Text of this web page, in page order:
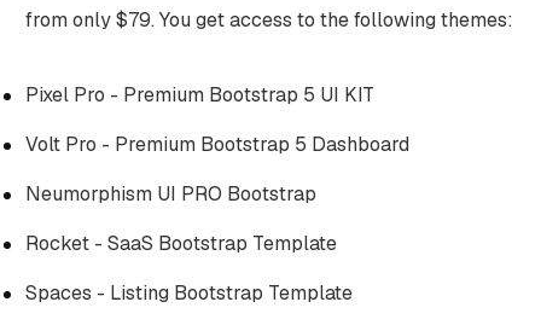
from only $79. You get access to the following themes:
Pixel Pro - Premium Bootstrap 5 UI KIT
Volt Pro - Premium Bootstrap 5 Dashboard
Neumorphism UI PRO Bootstrap
Rocket - SaaS Bootstrap Template
Spaces - Listing Bootstrap Template